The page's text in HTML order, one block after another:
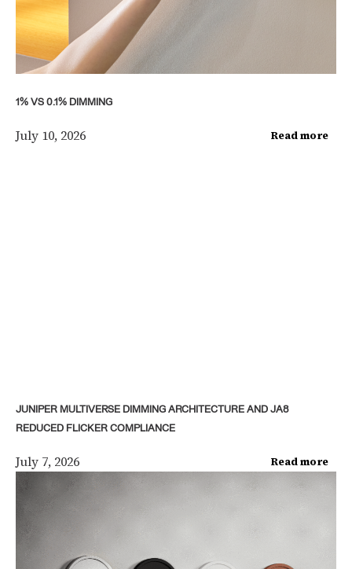
1% VS 0.1% DIMMING
July 10, 2026 Read more
JUNIPER MULTIVERSE DIMMING ARCHITECTURE AND JA8
REDUCED FLICKER COMPLIANCE
July 7, 2026 Read more